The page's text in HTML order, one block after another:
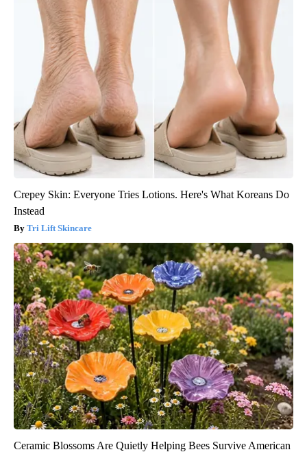
Crepey Skin: Everyone Tries Lotions. Here's What Koreans Do
Instead
Tri Lift Skincare
Ceramic Blossoms Are Quietly Helping Bees Survive American